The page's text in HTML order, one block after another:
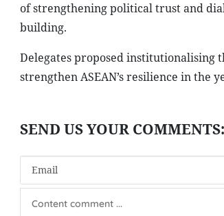
of strengthening political trust and
building.
Delegates proposed institutionalising
strengthen ASEAN’s resilience in the